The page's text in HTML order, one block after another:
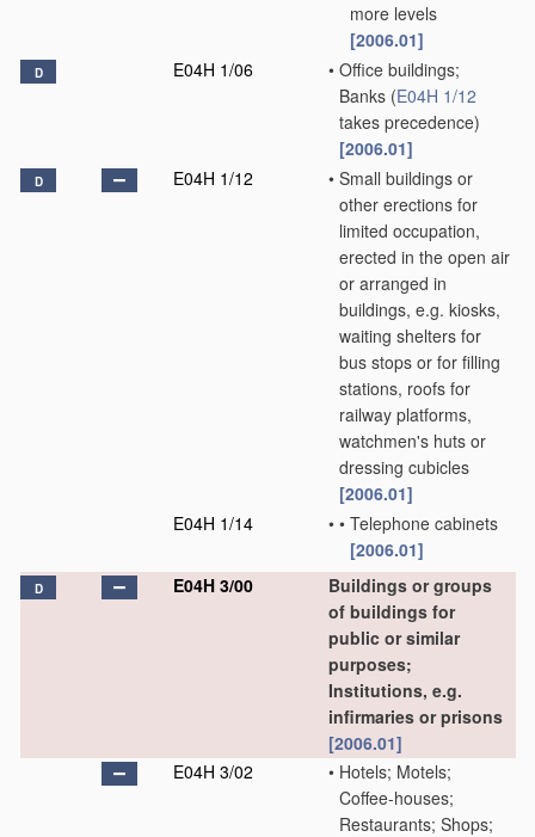
more levels
[2006.01]
D E04H 1/06 • Office buildings;
Banks (E04H 1/12
takes precedence)
[2006.01]
D E04H 1/12 • Small buildings or
other erections for
limited occupation,
erected in the open air
or arranged in
buildings, e.g. kiosks,
waiting shelters for
bus stops or for filling
stations, roofs for
railway platforms,
watchmen's huts or
dressing cubicles
[2006.01]
E04H 1/14
• • Telephone cabinets
[2006.01]
D E04H 3/00
Buildings or groups
of buildings for
public or similar
purposes;
Institutions, e.g.
infirmaries or prisons
[2006.01]
E04H 3/02
• Hotels; Motels;
Coffee-houses;
Restaurants; Shops;